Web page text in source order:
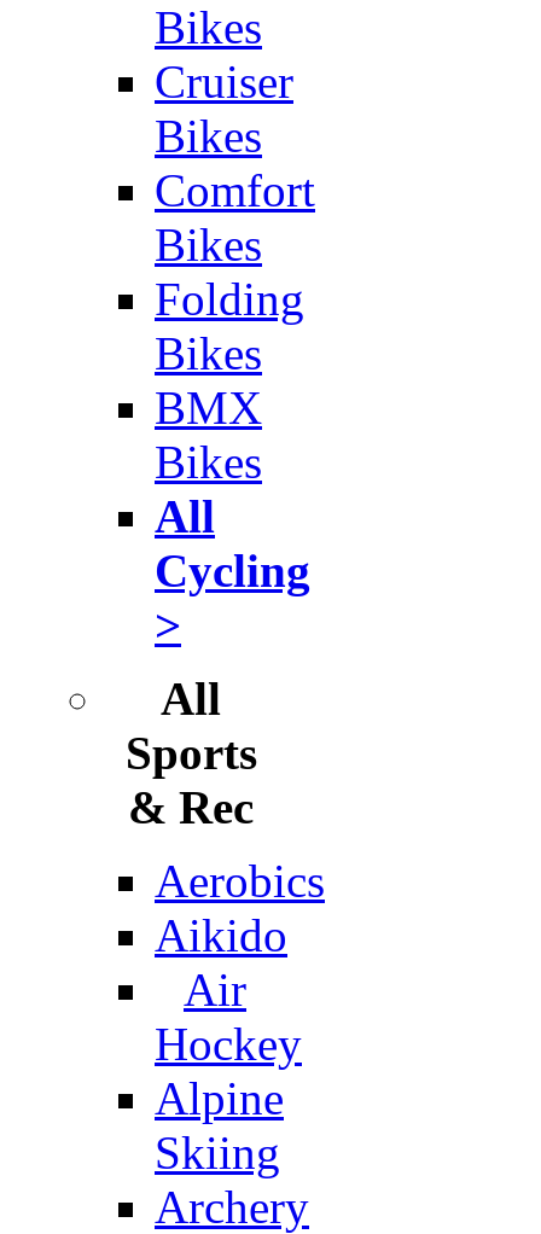
Bikes
Cruiser
Bikes
Comfort
Bikes
Folding
Bikes
BMX
Bikes
All
Cycling
>
All
Sports
& Rec
Aerobics
Aikido
Air
Hockey
Alpine
Skiing
Archery